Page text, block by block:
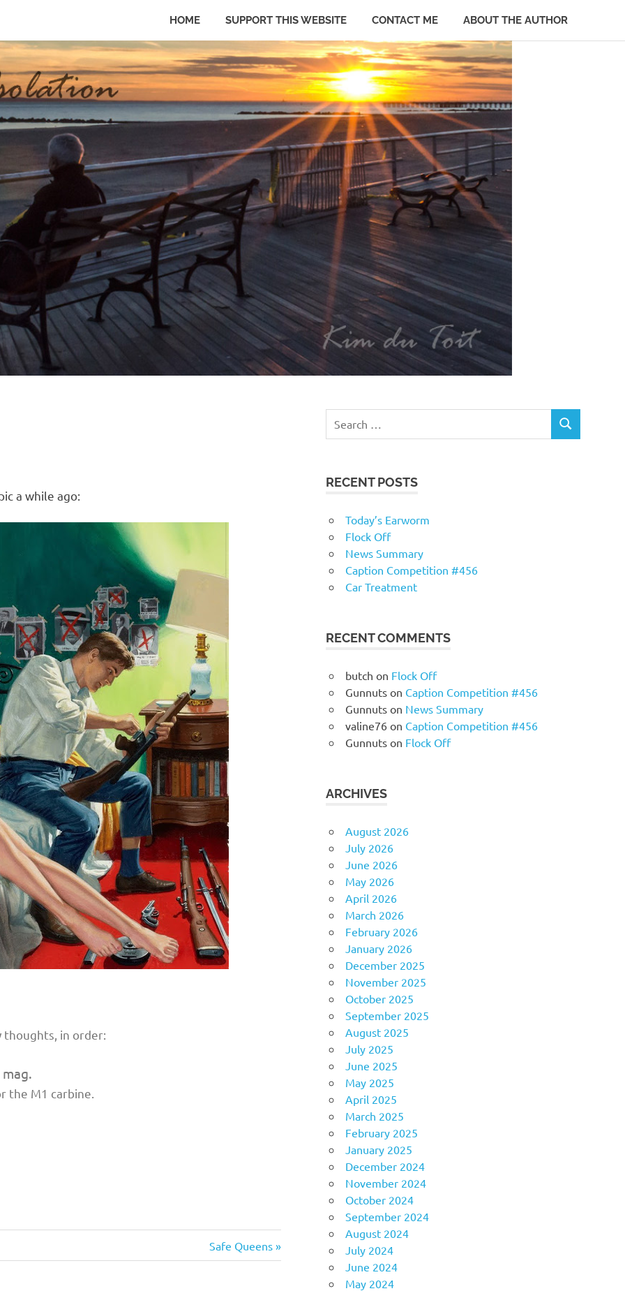
HOME SUPPORT THIS WEBSITE CONTACT ME ABOUT THE AUTHOR
a while ago:
thoughts, in order:
the M1 carbine.
Next
Post:
Safe Queens
RECENT POSTS
Today’s Earworm
Flock Off
News Summary
Caption Competition #456
Car Treatment
RECENT COMMENTS
butch on Flock Off
Gunnuts on Caption Competition #456
Gunnuts on News Summary
valine76 on Caption Competition #456
Gunnuts on Flock Off
ARCHIVES
August 2026
July 2026
June 2026
May 2026
April 2026
March 2026
February 2026
January 2026
December 2025
November 2025
October 2025
September 2025
August 2025
July 2025
June 2025
May 2025
April 2025
March 2025
February 2025
January 2025
December 2024
November 2024
October 2024
September 2024
August 2024
July 2024
June 2024
May 2024